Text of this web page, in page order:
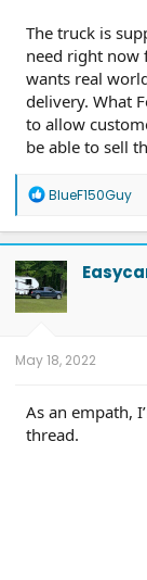
The truck is
need right now
wants real
delivery. What
to allow
be able to sell
R
a
c
t
i
o
n
BlueF150Guy
May 18, 2022
As an empath,
thread.